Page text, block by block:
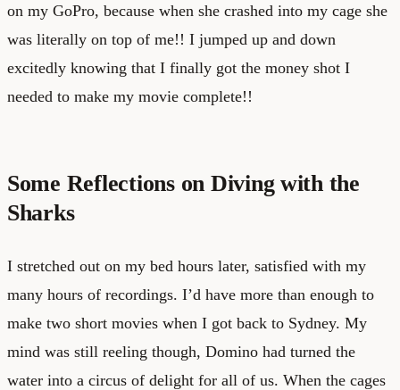
on my GoPro, because when she crashed into my cage she
was literally on top of me!! I jumped up and down
excitedly knowing that I finally got the money shot I
needed to make my movie complete!!
Some Reflections on Diving with the
Sharks
I stretched out on my bed hours later, satisfied with my
many hours of recordings. I’d have more than enough to
make two short movies when I got back to Sydney. My
mind was still reeling though, Domino had turned the
water into a circus of delight for all of us. When the cages